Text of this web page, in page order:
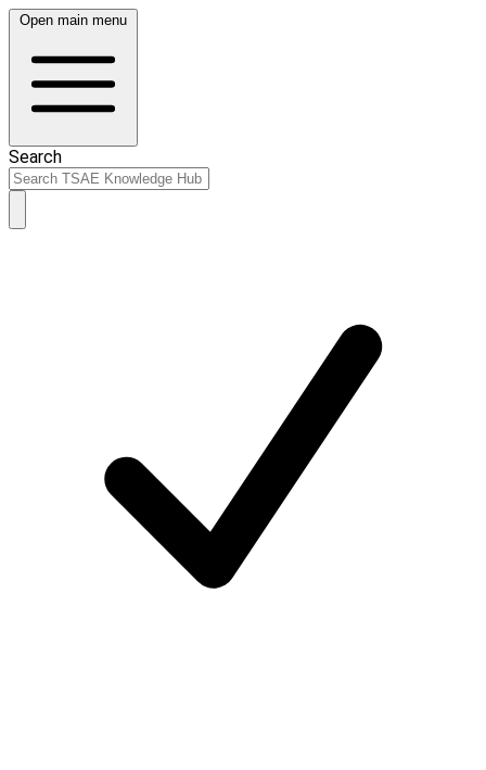
Open main menu
Search